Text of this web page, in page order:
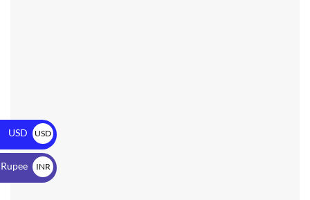
USD
USD
$
INR
₹